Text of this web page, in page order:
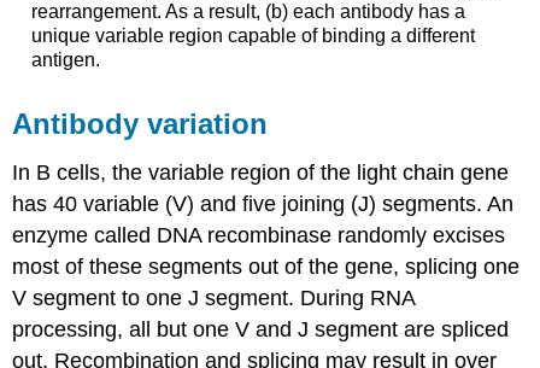
rearrangement. As a result, (b) each antibody has a
unique variable region capable of binding a different
antigen.
Antibody variation
In B cells, the variable region of the light chain gene
has 40 variable (V) and five joining (J) segments. An
enzyme called DNA recombinase randomly excises
most of these segments out of the gene, splicing one
V segment to one J segment. During RNA
processing, all but one V and J segment are spliced
out. Recombination and splicing may result in over